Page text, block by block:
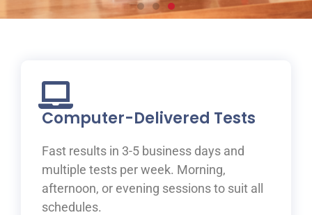
will be guided to IELTS success with the help of our
expert teachers.
Learn More
Computer-Delivered Tests
Fast results in 3-5 business days and
multiple tests per week. Morning,
afternoon, or evening sessions to suit all
schedules.